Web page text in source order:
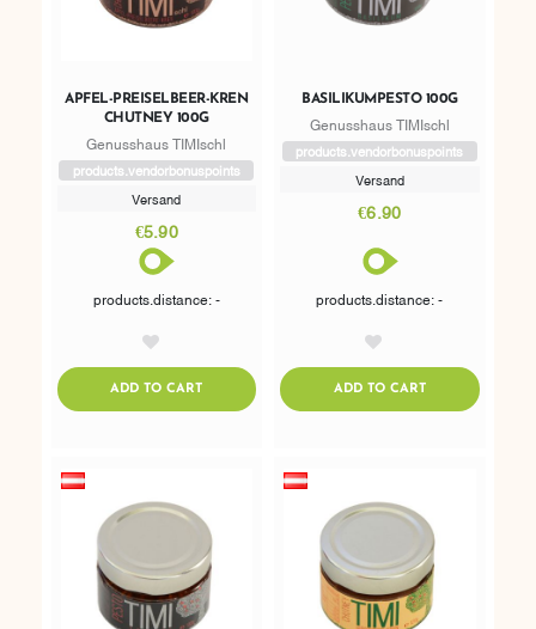
APFEL-PREISELBEER-KREN
CHUTNEY 100G
Genusshaus TIMIschl
products.vendorbonuspoints
Versand
€5.90
products.distance: -
ADD TO CARTADDTOCART
BASILIKUMPESTO 100G
Genusshaus TIMIschl
products.vendorbonuspoints
Versand
€6.90
products.distance: -
ADD TO CARTADDTOCART